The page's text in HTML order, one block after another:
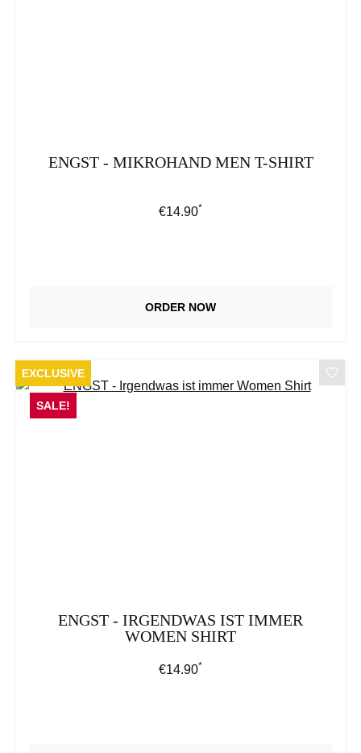
ENGST - MIKROHAND MEN T-SHIRT
Regular price:
€14.90*
ORDER NOW
EXCLUSIVE
SALE!
ENGST - IRGENDWAS IST IMMER
WOMEN SHIRT
Regular price:
€14.90*